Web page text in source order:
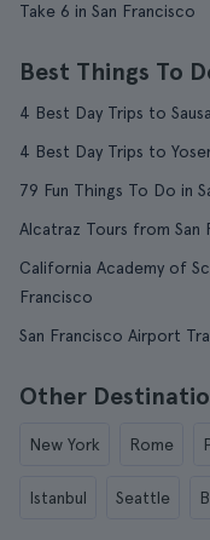
Take 6 in San Francisco
Best Things To
4 Best Day Trips to
4 Best Day Trips to
79 Fun Things To Do in
Alcatraz Tours from San
California Academy of
Francisco
San Francisco Airport
Other
New York Rome
Istanbul Seattle